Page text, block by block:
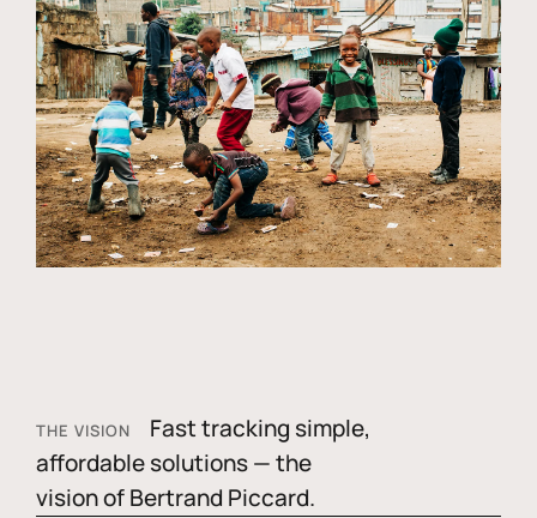
THE VISION
Fast tracking simple,
affordable solutions — the
vision of Bertrand Piccard.